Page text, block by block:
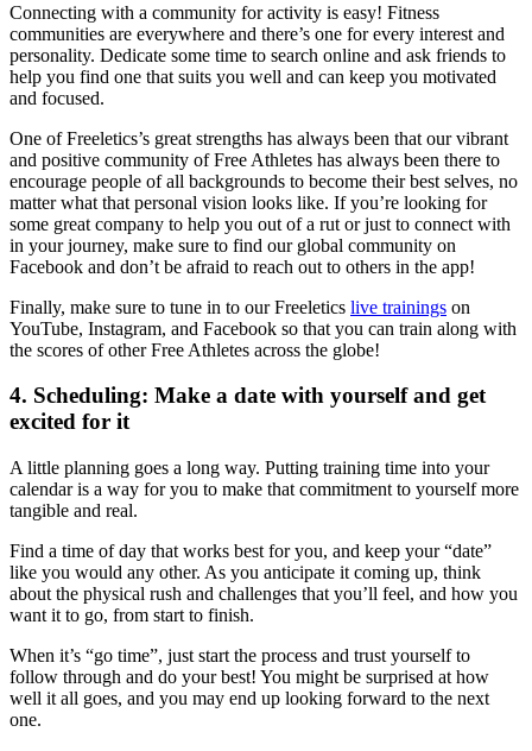
Connecting with a community for activity is easy! Fitness
communities are everywhere and there’s one for every interest and
personality. Dedicate some time to search online and ask friends to
help you find one that suits you well and can keep you motivated
and focused.
One of Freeletics’s great strengths has always been that our vibrant
and positive community of Free Athletes has always been there to
encourage people of all backgrounds to become their best selves, no
matter what that personal vision looks like. If you’re looking for
some great company to help you out of a rut or just to connect with
in your journey, make sure to find our global community on
Facebook and don’t be afraid to reach out to others in the app!
Finally, make sure to tune in to our Freeletics live trainings on
YouTube, Instagram, and Facebook so that you can train along with
the scores of other Free Athletes across the globe!
4. Scheduling: Make a date with yourself and get
excited for it
A little planning goes a long way. Putting training time into your
calendar is a way for you to make that commitment to yourself more
tangible and real.
Find a time of day that works best for you, and keep your “date”
like you would any other. As you anticipate it coming up, think
about the physical rush and challenges that you’ll feel, and how you
want it to go, from start to finish.
When it’s “go time”, just start the process and trust yourself to
follow through and do your best! You might be surprised at how
well it all goes, and you may end up looking forward to the next
one.